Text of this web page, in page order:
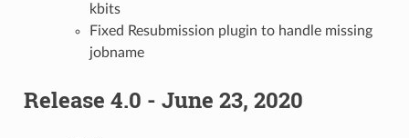
kbits
Fixed Resubmission plugin to handle missing
jobname
Release 4.0 - June 23, 2020